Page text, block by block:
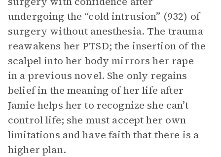
undergoing the “cold intrusion” (932) of
surgery without anesthesia. The trauma
reawakens her PTSD; the insertion of the
scalpel into her body mirrors her rape
in a previous novel. She only regains
belief in the meaning of her life after
Jamie helps her to recognize she can’t
control life; she must accept her own
limitations and have faith that there is a
higher plan.